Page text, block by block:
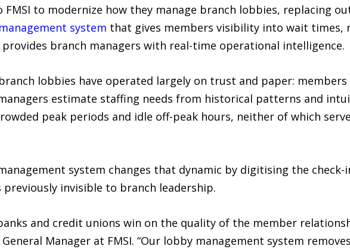
to modernize how they manage branch lobbies, replacing
system that gives members visibility into wait
provides branch managers with real-time operational intelligence.
lobbies have operated largely on trust and paper:
estimate staffing needs from historical patterns and
peak periods and idle off-peak hours, neither of which
management system changes that dynamic by digitising the
invisible to branch leadership.
and credit unions win on the quality of the member
General Manager at FMSI. “Our lobby management system